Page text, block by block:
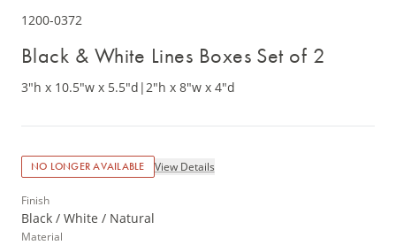
1200-0372
Black & White Lines Boxes Set of 2
3"h x 10.5"w x 5.5"d |2"h x 8"w x 4"d
NO LONGER AVAILABLE View Details
Finish
Black / White / Natural
Material